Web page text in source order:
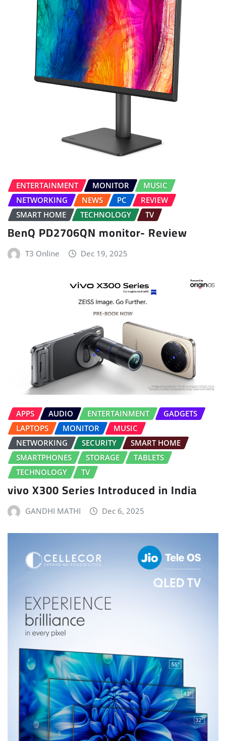
ENTERTAINMENT MONITOR
MUSIC
NETWORKING
NEWS PC
REVIEW
SMART HOME
TECHNOLOGY TV
BenQ PD2706QN monitor- Review
T3 Online Dec 19, 2025
APPS AUDIO ENTERTAINMENT
GADGETS
LAPTOPS
MONITOR
MUSIC
NETWORKING
SECURITY
SMART HOME
SMARTPHONES
STORAGE
TABLETS
TECHNOLOGY
TV
vivo X300 Series Introduced in India
GANDHI MATHI Dec 6, 2025